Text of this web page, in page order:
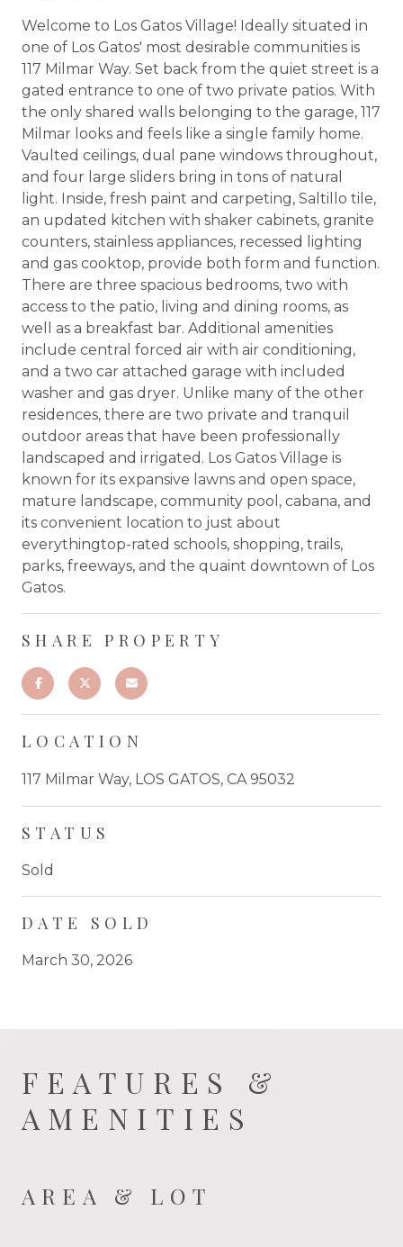
Welcome to Los Gatos Village! Ideally situated in
one of Los Gatos' most desirable communities is
117 Milmar Way. Set back from the quiet street is a
gated entrance to one of two private patios. With
the only shared walls belonging to the garage, 117
Milmar looks and feels like a single family home.
Vaulted ceilings, dual pane windows throughout,
and four large sliders bring in tons of natural
light. Inside, fresh paint and carpeting, Saltillo tile,
an updated kitchen with shaker cabinets, granite
counters, stainless appliances, recessed lighting
and gas cooktop, provide both form and function.
There are three spacious bedrooms, two with
access to the patio, living and dining rooms, as
well as a breakfast bar. Additional amenities
include central forced air with air conditioning,
and a two car attached garage with included
washer and gas dryer. Unlike many of the other
residences, there are two private and tranquil
outdoor areas that have been professionally
landscaped and irrigated. Los Gatos Village is
known for its expansive lawns and open space,
mature landscape, community pool, cabana, and
its convenient location to just about
everythingtop-rated schools, shopping, trails,
parks, freeways, and the quaint downtown of Los
Gatos.
SHARE PROPERTY
LOCATION
117 Milmar Way, LOS GATOS, CA 95032
STATUS
Sold
DATE SOLD
March 30, 2026
FEATURES &
AMENITIES
AREA & LOT